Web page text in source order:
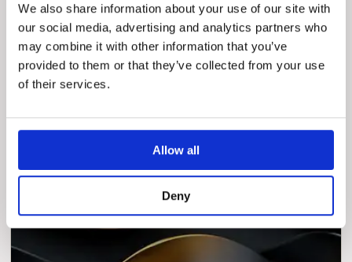
We also share information about your use of our site with
our social media, advertising and analytics partners who
may combine it with other information that you’ve
provided to them or that they’ve collected from your use
of their services.
Allow all
Deny
INSIGHTS